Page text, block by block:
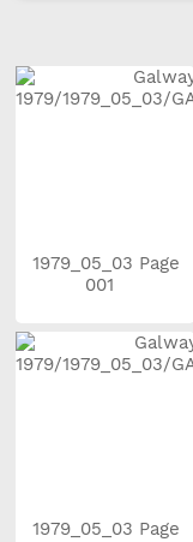
1979_05_03 Page
001
1979_05_03 Page